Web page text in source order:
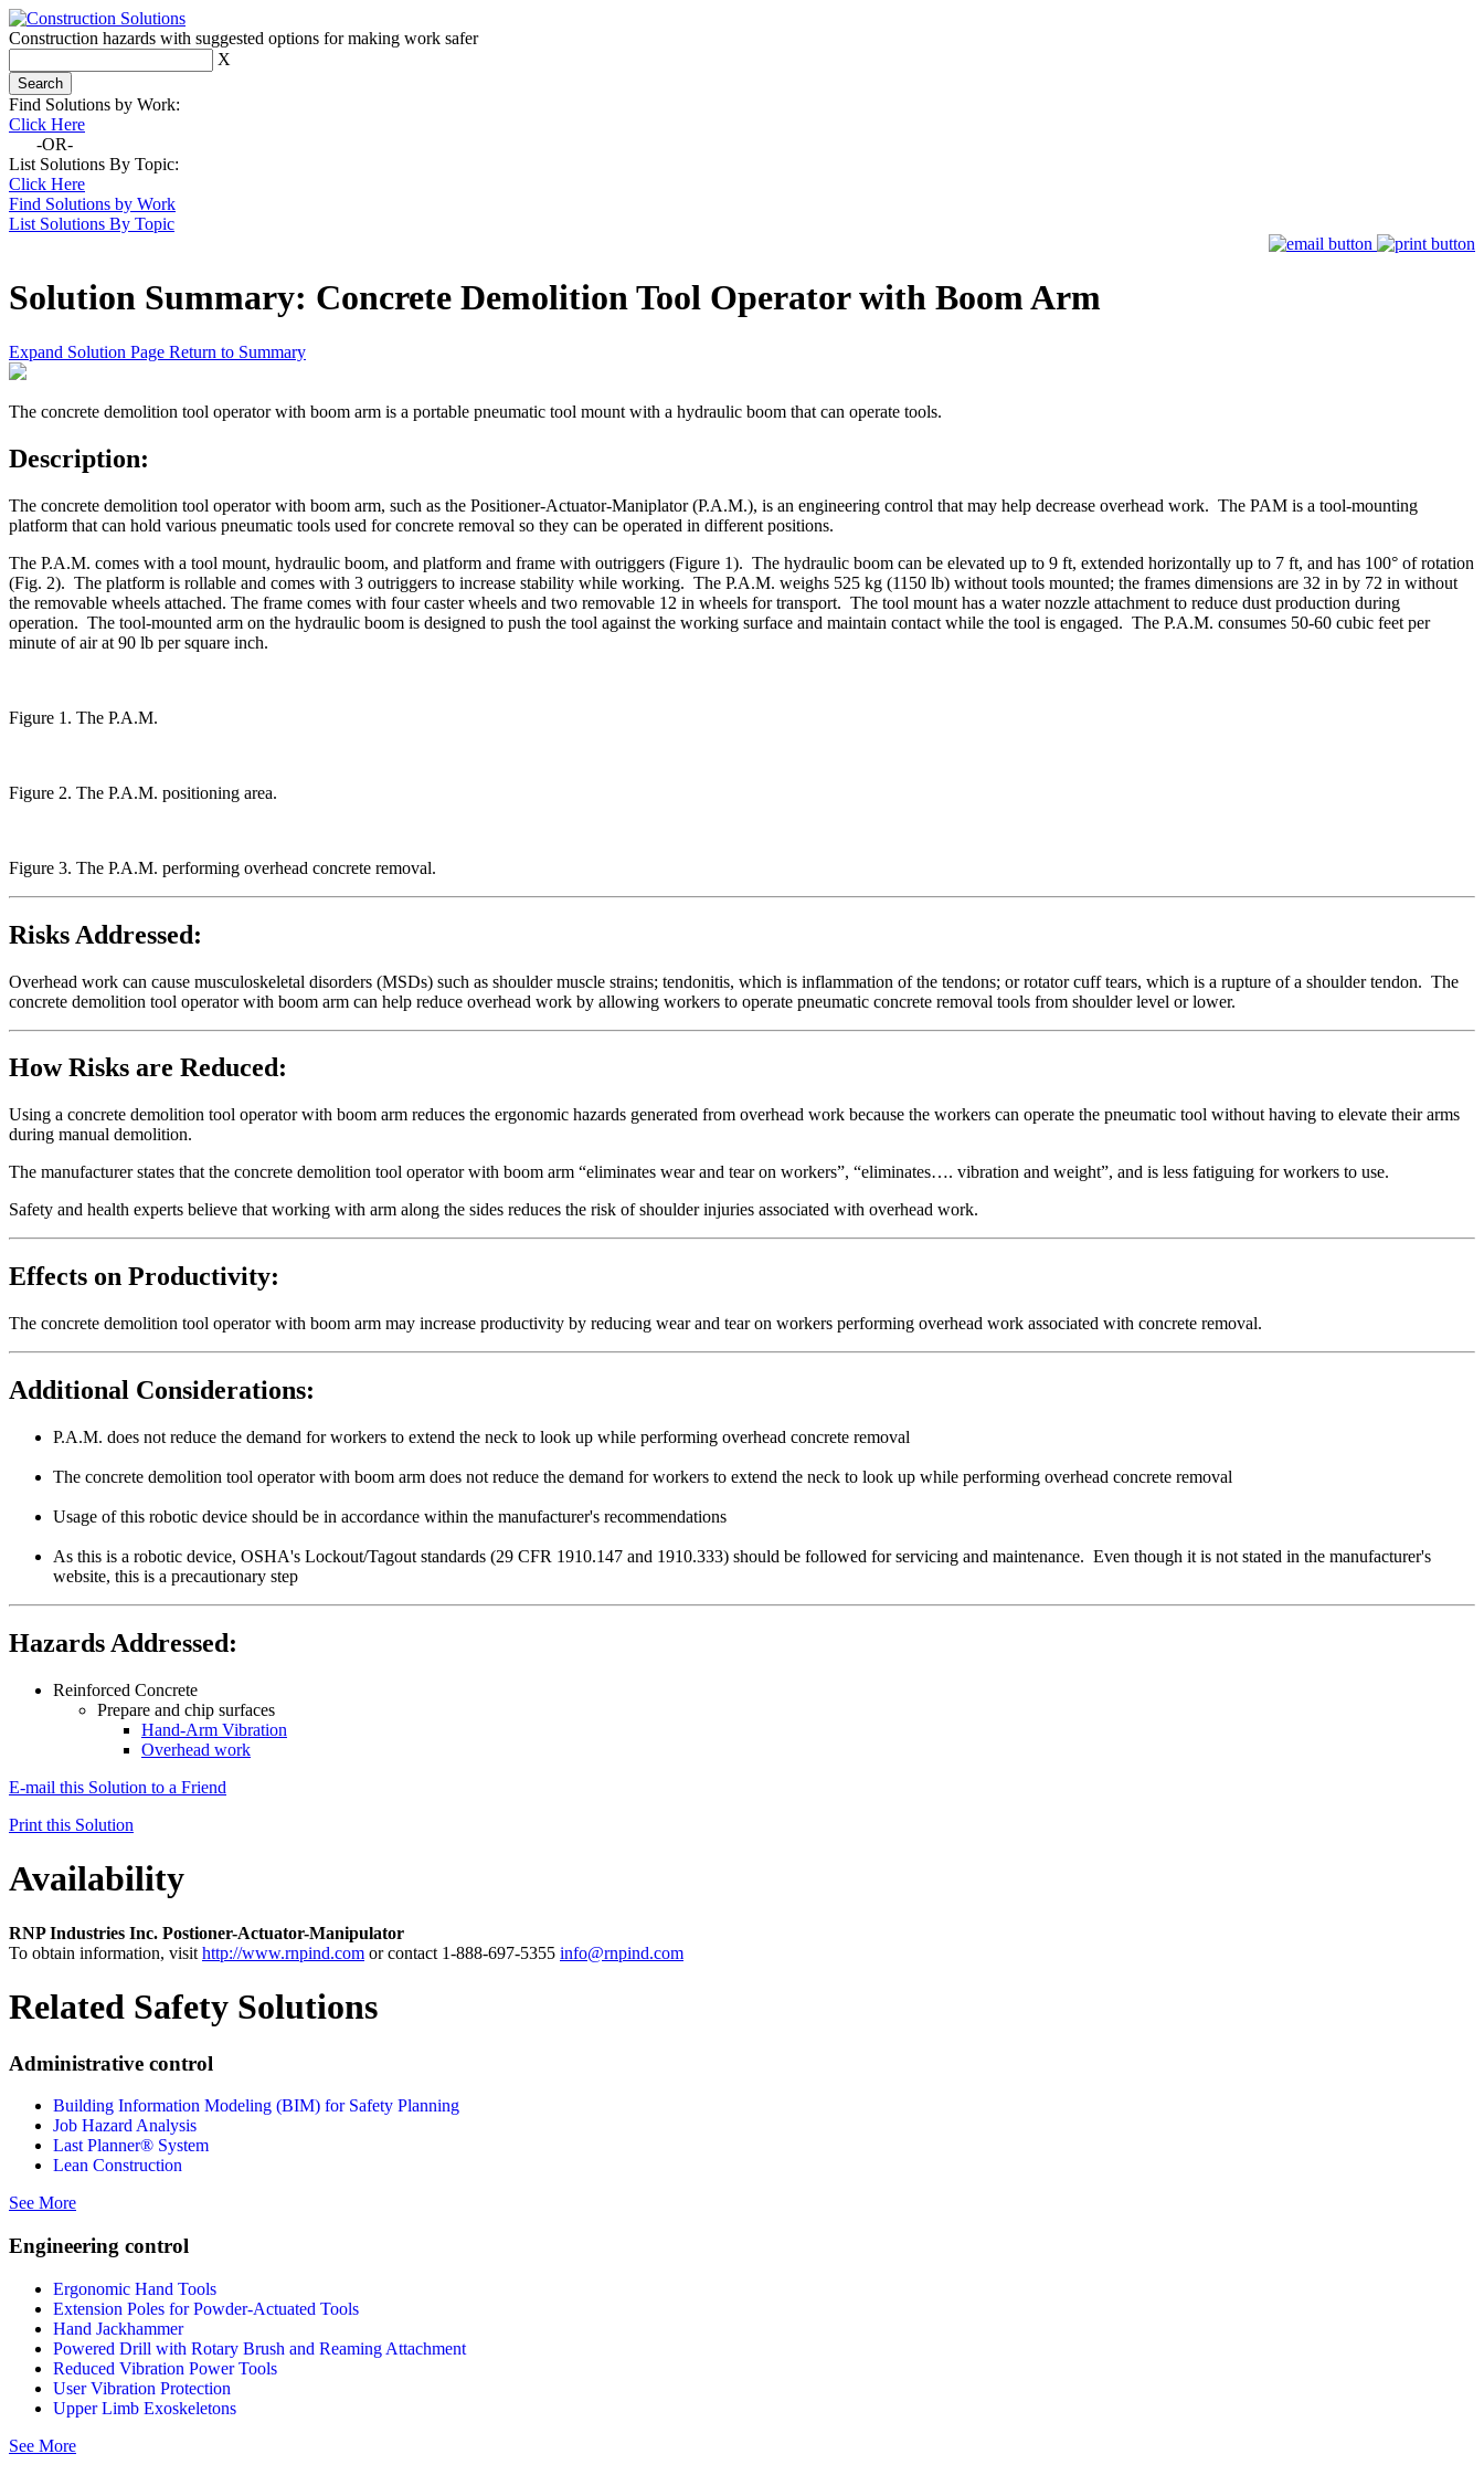
Construction hazards with suggested options for making work safer
X
Find Solutions by Work:
Click Here
-OR-
List Solutions By Topic:
Click Here
Find Solutions by Work
List Solutions By Topic
Solution Summary: Concrete Demolition Tool Operator with Boom Arm
Expand Solution Page Return to Summary
The concrete demolition tool operator with boom arm is a portable pneumatic tool mount with a hydraulic boom that can operate tools.
Description:
The concrete demolition tool operator with boom arm, such as the Positioner-Actuator-Maniplator (P.A.M.), is an engineering control that may help decrease overhead work. The PAM is a tool-mounting
platform that can hold various pneumatic tools used for concrete removal so they can be operated in different positions.
The P.A.M. comes with a tool mount, hydraulic boom, and platform and frame with outriggers (Figure 1). The hydraulic boom can be elevated up to 9 ft, extended horizontally up to 7 ft, and has 100° of rotation
(Fig. 2). The platform is rollable and comes with 3 outriggers to increase stability while working. The P.A.M. weighs 525 kg (1150 lb) without tools mounted; the frames dimensions are 32 in by 72 in without
the removable wheels attached. The frame comes with four caster wheels and two removable 12 in wheels for transport. The tool mount has a water nozzle attachment to reduce dust production during
operation. The tool-mounted arm on the hydraulic boom is designed to push the tool against the working surface and maintain contact while the tool is engaged. The P.A.M. consumes 50-60 cubic feet per
minute of air at 90 lb per square inch.
Figure 1. The P.A.M.
Figure 2. The P.A.M. positioning area.
Figure 3. The P.A.M. performing overhead concrete removal.
Risks Addressed:
Overhead work can cause musculoskeletal disorders (MSDs) such as shoulder muscle strains; tendonitis, which is inflammation of the tendons; or rotator cuff tears, which is a rupture of a shoulder tendon. The
concrete demolition tool operator with boom arm can help reduce overhead work by allowing workers to operate pneumatic concrete removal tools from shoulder level or lower.
How Risks are Reduced:
Using a concrete demolition tool operator with boom arm reduces the ergonomic hazards generated from overhead work because the workers can operate the pneumatic tool without having to elevate their arms
during manual demolition.
The manufacturer states that the concrete demolition tool operator with boom arm “eliminates wear and tear on workers”, “eliminates…. vibration and weight”, and is less fatiguing for workers to use.
Safety and health experts believe that working with arm along the sides reduces the risk of shoulder injuries associated with overhead work.
Effects on Productivity:
The concrete demolition tool operator with boom arm may increase productivity by reducing wear and tear on workers performing overhead work associated with concrete removal.
Additional Considerations:
P.A.M. does not reduce the demand for workers to extend the neck to look up while performing overhead concrete removal
The concrete demolition tool operator with boom arm does not reduce the demand for workers to extend the neck to look up while performing overhead concrete removal
Usage of this robotic device should be in accordance within the manufacturer's recommendations
As this is a robotic device, OSHA's Lockout/Tagout standards (29 CFR 1910.147 and 1910.333) should be followed for servicing and maintenance. Even though it is not stated in the manufacturer's
website, this is a precautionary step
Hazards Addressed:
Reinforced Concrete
Prepare and chip surfaces
Hand-Arm Vibration
Overhead work
E-mail this Solution to a Friend
Print this Solution
Availability
RNP Industries Inc. Postioner-Actuator-Manipulator
To obtain information, visit http://www.rnpind.com or contact 1-888-697-5355 info@rnpind.com
Related Safety Solutions
Administrative control
Building Information Modeling (BIM) for Safety Planning
Job Hazard Analysis
Last Planner® System
Lean Construction
See More
Engineering control
Ergonomic Hand Tools
Extension Poles for Powder-Actuated Tools
Hand Jackhammer
Powered Drill with Rotary Brush and Reaming Attachment
Reduced Vibration Power Tools
User Vibration Protection
Upper Limb Exoskeletons
See More